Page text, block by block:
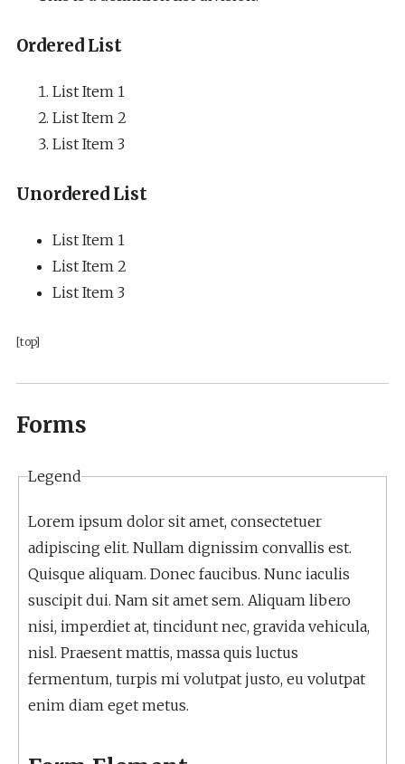
Ordered List
List Item 1
List Item 2
List Item 3
Unordered List
List Item 1
List Item 2
List Item 3
[top]
Forms
Legend
Lorem ipsum dolor sit amet, consectetuer
adipiscing elit. Nullam dignissim convallis est.
Quisque aliquam. Donec faucibus. Nunc iaculis
suscipit dui. Nam sit amet sem. Aliquam libero
nisi, imperdiet at, tincidunt nec, gravida vehicula,
nisl. Praesent mattis, massa quis luctus
fermentum, turpis mi volutpat justo, eu volutpat
enim diam eget metus.